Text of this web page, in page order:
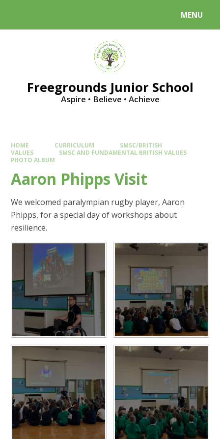
MENU
Freegrounds Junior School
Aspire • Believe • Achieve
HOME CURRICULUM
SMSC/BRITISH
VALUES
SMSC AND FUNDAMENTAL BRITISH VALUES
PHOTO ALBUM
Aaron Phipps Visit
We welcomed paralympian rugby player, Aaron
Phipps, for a special day of workshops about
resilience.